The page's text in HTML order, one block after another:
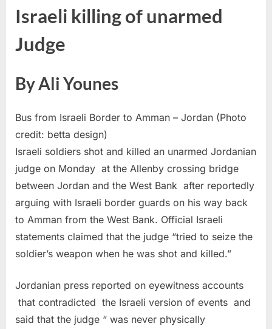
Israeli killing of unarmed
Judge
By Ali Younes
Bus from Israeli Border to Amman – Jordan (Photo
credit: betta design)
Israeli soldiers shot and killed an unarmed Jordanian
judge on Monday at the Allenby crossing bridge
between Jordan and the West Bank after reportedly
arguing with Israeli border guards on his way back
to Amman from the West Bank. Official Israeli
statements claimed that the judge “tried to seize the
soldier’s weapon when he was shot and killed.”
Jordanian press reported on eyewitness accounts
that contradicted the Israeli version of events and
said that the judge “ was never physically